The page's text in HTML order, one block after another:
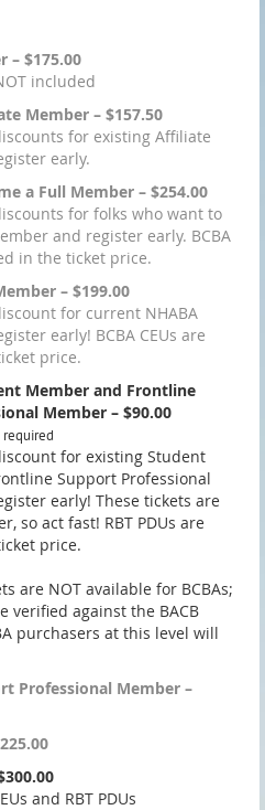
– $175.00
included
Member – $157.50
for existing Affiliate
early.
a Full Member – $254.00
for folks who want to
and register early. BCBA
in the ticket price.
– $199.00
for current NHABA
early! BCBA CEUs are
price.
Member and Frontline
Member – $90.00
for existing Student
Support Professional
early! These tickets are
so act fast! RBT PDUs are
price.
are NOT available for BCBAs;
verified against the BACB
purchasers at this level will
Professional Member –
and RBT PDUs